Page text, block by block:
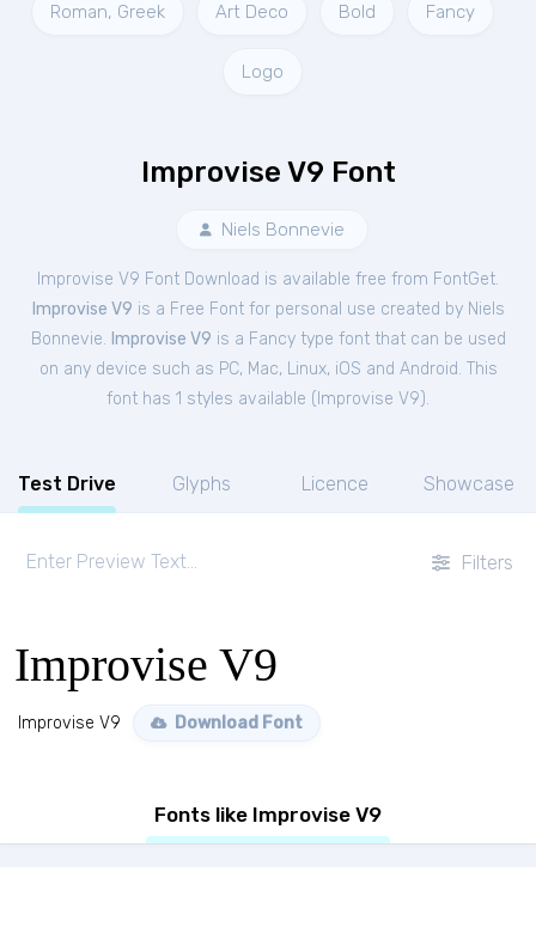
Roman, Greek Art Deco Bold Fancy
Logo
Improvise V9 Font
Niels Bonnevie
Improvise V9 Font Download is available free from FontGet.
Improvise V9 is a Free Fontfor personal use created by Niels
Bonnevie. Improvise V9 is a Fancy type font that can be used
on any device such as PC, Mac, Linux, iOS and Android. This
font has 1 styles available ( Improvise V9).
Test Drive Glyphs Licence Showcase
Filters
Improvise V9
Improvise V9 Download Font
Fonts like Improvise V9